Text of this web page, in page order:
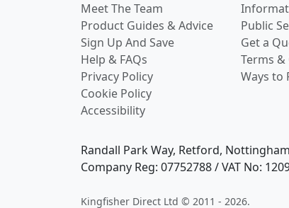
Meet The Team
Product Guides & Advice
Sign Up And Save
Help & FAQs
Privacy Policy
Cookie Policy
Accessibility
Public
Get a
Terms
Ways to
Randall Park Way, Retford,
Company Reg: 07752788 / VAT No:
Kingfisher Direct Ltd © 2011 - 2026.